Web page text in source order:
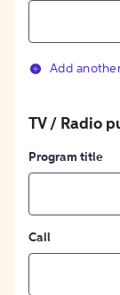
Add
TV / Radio
Program title
Call